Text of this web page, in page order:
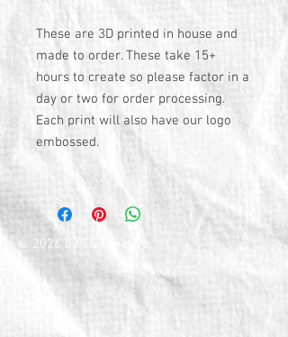
These are 3D printed in house and
made to order. These take 15+
hours to create so please factor in a
day or two for order processing.
Each print will also have our logo
embossed.
© 2026 by TG Creative